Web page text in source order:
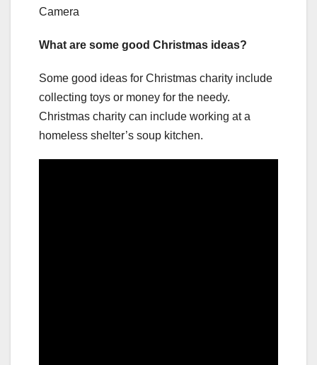
Camera
What are some good Christmas ideas?
Some good ideas for Christmas charity include
collecting toys or money for the needy.
Christmas charity can include working at a
homeless shelter’s soup kitchen.